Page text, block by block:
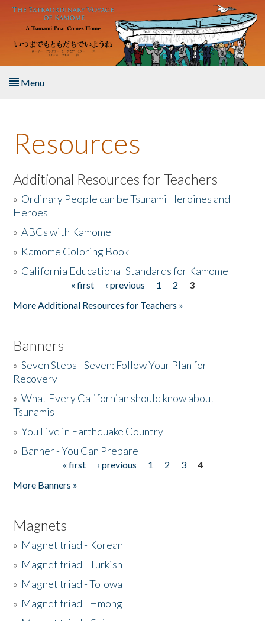
Skip to main content
Menu
About the Book
Listen to the Book
Activities
The Story & Student Exchange
Resources
Additional Resources for Teachers
» Ordinary People can be Tsunami Heroines and
Heroes
»ABCs with Kamome
» Kamome Coloring Book
» California Educational Standards for Kamome
« first ‹ previous 1 2
3
More Additional Resources for Teachers »
Banners
»Seven Steps - Seven: Follow Your Plan for
Recovery
»What Every Californian should know about
Tsunamis
»You Live in Earthquake Country
» Banner - You Can Prepare
« first ‹ previous 1 2 3
4
More Banners »
Magnets
» Magnet triad - Korean
» Magnet triad - Turkish
» Magnet triad - Tolowa
» Magnet triad - Hmong